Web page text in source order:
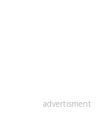
advertisment